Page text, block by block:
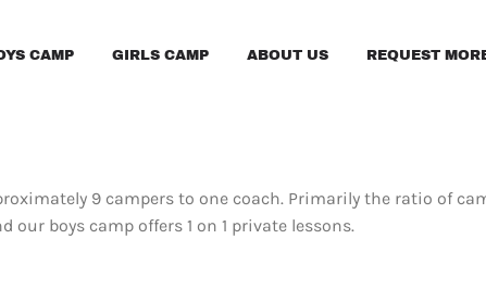
CAMP GIRLS CAMP ABOUT US REQUEST
9 campers to one coach. Primarily the ratio of
boys camp offers 1 on 1 private lessons.